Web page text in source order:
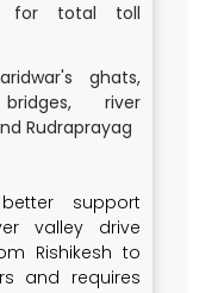
for total toll
ghats,
bridges, river
Rudraprayag
support
valley drive
Rishikesh to
and requires